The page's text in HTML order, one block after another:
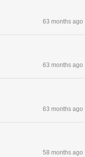
63 months ago
63 months ago
63 months ago
58 months ago